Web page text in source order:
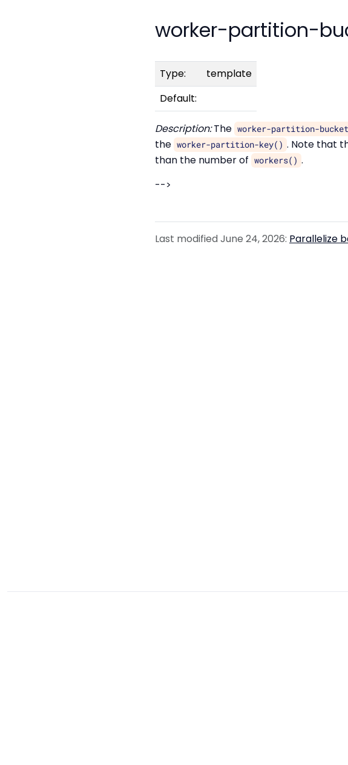
worker-partition-
Type:
template
Default:
Description:The worker-partition-
the worker-partition-key() . Note that
than the number of workers() .
-->
Last modified June 24, 2026: Parallelize